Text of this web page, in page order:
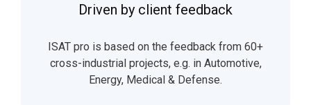
Driven by client feedback
ISAT pro is based on the feedback from 60+
cross-industrial projects, e.g. in Automotive,
Energy, Medical & Defense.